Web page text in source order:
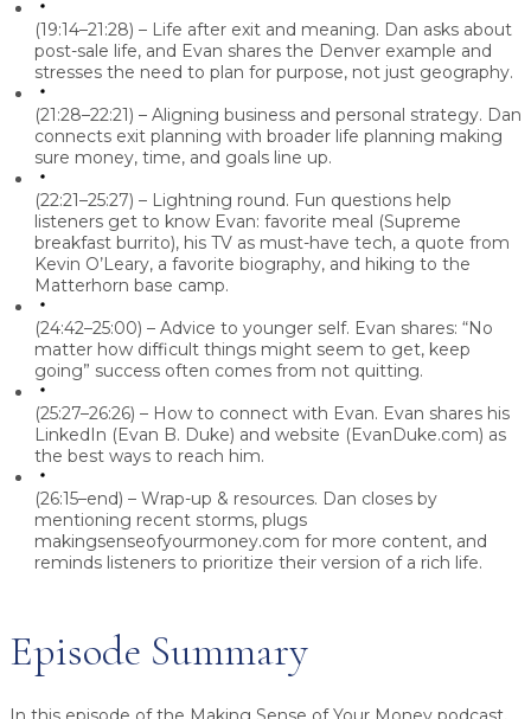
(19:14–21:28) – Life after exit and meaning. Dan asks about
post-sale life, and Evan shares the Denver example and
stresses the need to plan for purpose, not just geography.
(21:28–22:21) – Aligning business and personal strategy. Dan
connects exit planning with broader life planning making
sure money, time, and goals line up.
(22:21–25:27) – Lightning round. Fun questions help
listeners get to know Evan: favorite meal (Supreme
breakfast burrito), his TV as must-have tech, a quote from
Kevin O’Leary, a favorite biography, and hiking to the
Matterhorn base camp.
(24:42–25:00) – Advice to younger self. Evan shares: “No
matter how difficult things might seem to get, keep
going” success often comes from not quitting.
(25:27–26:26) – How to connect with Evan. Evan shares his
LinkedIn (Evan B. Duke) and website (EvanDuke.com) as
the best ways to reach him.
(26:15–end) – Wrap-up & resources. Dan closes by
mentioning recent storms, plugs
makingsenseofyourmoney.com for more content, and
reminds listeners to prioritize their version of a rich life.
Episode Summary